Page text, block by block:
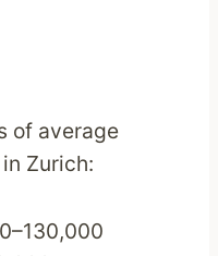
of average
in Zurich: